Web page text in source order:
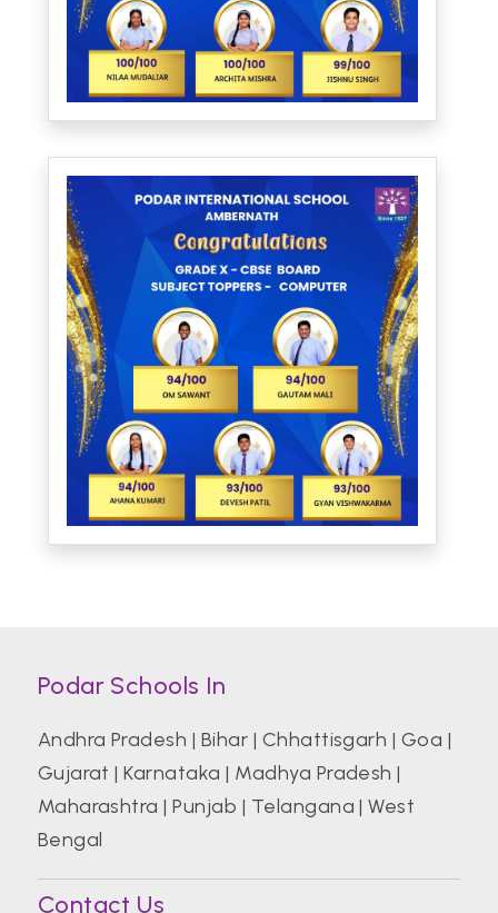
Podar Schools In
Andhra Pradesh | Bihar | Chhattisgarh | Goa |
Gujarat |Karnataka | Madhya Pradesh |
Maharashtra |Punjab | Telangana |West
Bengal
Contact Us